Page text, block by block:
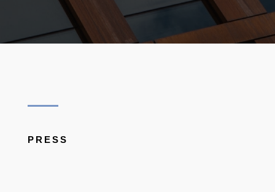
PRESS